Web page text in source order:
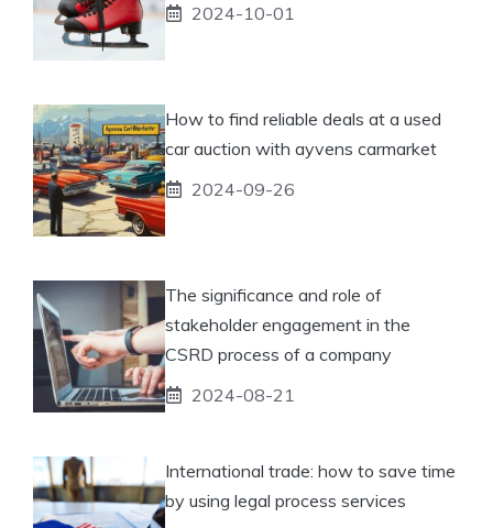
2024-10-01
How to find reliable deals at a used
car auction with ayvens carmarket
2024-09-26
The significance and role of
stakeholder engagement in the
CSRD process of a company
2024-08-21
International trade: how to save time
by using legal process services